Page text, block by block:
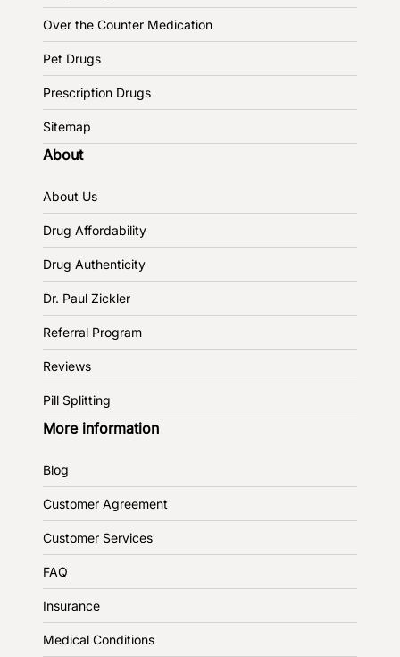
Over the Counter Medication
Pet Drugs
Prescription Drugs
Sitemap
About
About Us
Drug Affordability
Drug Authenticity
Dr. Paul Zickler
Referral Program
Reviews
Pill Splitting
More information
Blog
Customer Agreement
Customer Services
FAQ
Insurance
Medical Conditions